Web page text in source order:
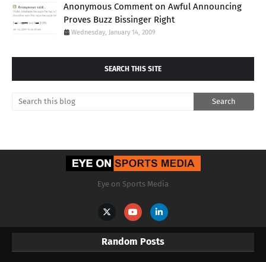
Anonymous Comment on Awful Announcing
Proves Buzz Bissinger Right
Wednesday, January 14, 2009
SEARCH THIS SITE
Eye on Sports Media
Random Posts